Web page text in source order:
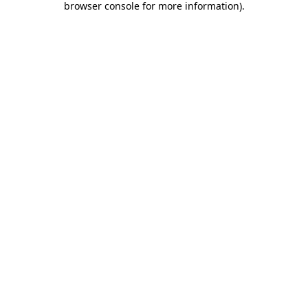
browser console for more information).